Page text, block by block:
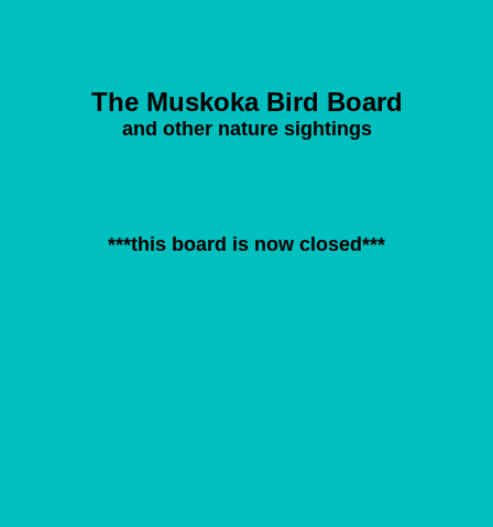
The Muskoka Bird Board
and other nature sightings
***this board is now closed***